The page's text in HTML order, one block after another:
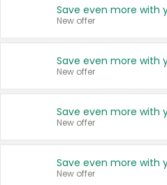
New offer
New offer
New offer
New offer